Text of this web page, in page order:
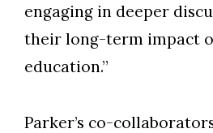
engaging in deeper
their long-term impact
education.”
Parker’s co-